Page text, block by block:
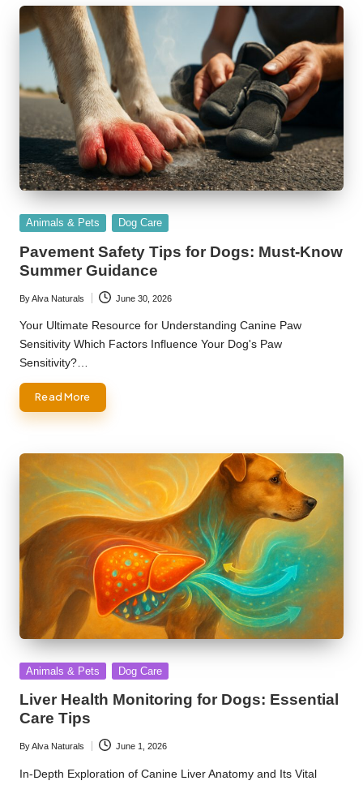
Posted
Animals & Pets Dog Care
Pavement Safety Tips for Dogs: Must-Know
Summer Guidance
Posted
by
ByAlva Naturals June 30, 2026
Your Ultimate Resource for Understanding Canine Paw
Sensitivity Which Factors Influence Your Dog's Paw
Sensitivity?…
Read More
Posted
Animals & Pets Dog Care
Liver Health Monitoring for Dogs: Essential
Care Tips
Posted
by
ByAlva Naturals June 1, 2026
In-Depth Exploration of Canine Liver Anatomy and Its Vital